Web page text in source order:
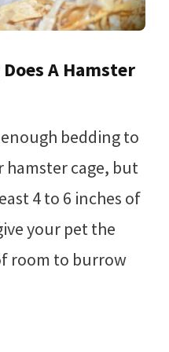
A Hamster
bedding to
cage, but
4 to 6 inches of
your pet the
room to burrow